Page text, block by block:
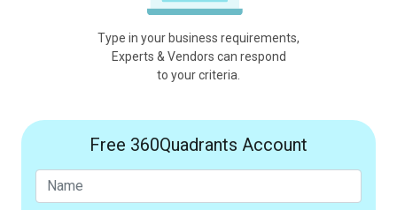
Type in your business requirements,
Experts & Vendors can respond
to your criteria.
Free 360Quadrants Account